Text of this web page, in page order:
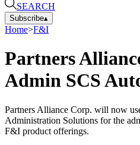
SEARCH
Subscribe▴
Home>F&I
Partners
Admin SCS
Partners Alliance Corp. will now
Administration Solutions for the
F&I product offerings.